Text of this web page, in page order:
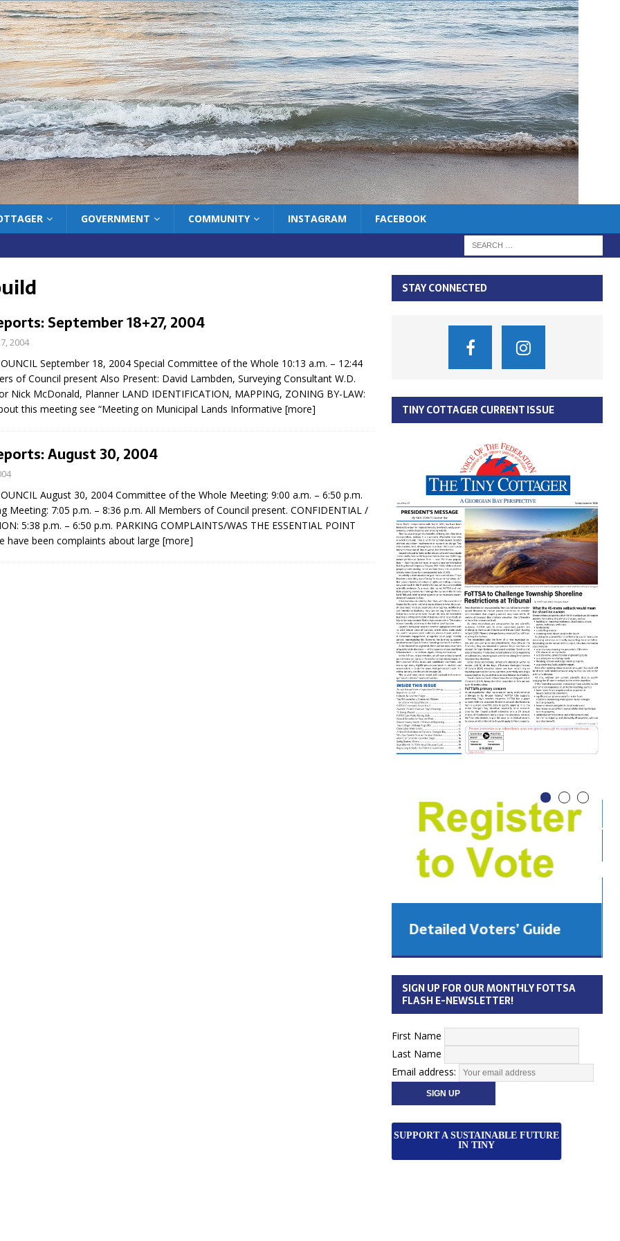
GOVERNMENT COMMUNITY INSTAGRAM FACEBOOK
September 18+27, 2004
2004
September 18, 2004 Special Committee of the Whole 10:13 a.m. – 12:44
of Council present Also Present: David Lambden, Surveying Consultant W.D.
Nick McDonald, Planner LAND IDENTIFICATION, MAPPING, ZONING BY-LAW:
this meeting see “Meeting on Municipal Lands Informative [more]
August 30, 2004
August 30, 2004 Committee of the Whole Meeting: 9:00 a.m. – 6:50 p.m.
Meeting: 7:05 p.m. – 8:36 p.m. All Members of Council present. CONFIDENTIAL /
5:38 p.m. – 6:50 p.m. PARKING COMPLAINTS/WAS THE ESSENTIAL POINT
have been complaints about large [more]
Monitoring,
Rd 6 S)
no liquor at
Bay Estates
TBRN & Conc 13
sign by-law
Municipal Election
Monday October 26, 2026
Your Community. Your Future. Your
[more]
STAY CONNECTED
TINY COTTAGER CURRENT ISSUE
Detailed Voters’ Guide
SIGN UP FOR OUR MONTHLY FOTTSA
FLASH E-NEWSLETTER!
First Name
Last Name
Email address:
SUPPORT A SUSTAINABLE FUTURE
IN TINY